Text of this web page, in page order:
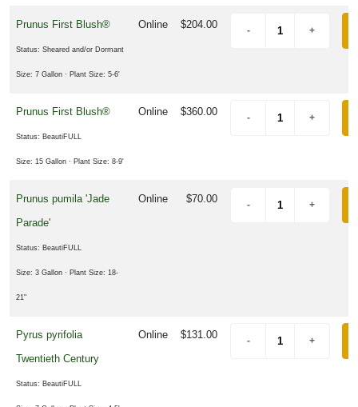
Prunus First Blush®
Status: Sheared and/or Dormant
Size: 7 Gallon · Plant Size: 5-6'
Online $204.00
Prunus First Blush®
Status: BeautiFULL
Size: 15 Gallon · Plant Size: 8-9'
Online $360.00
Prunus pumila 'Jade
Parade'
Status: BeautiFULL
Size: 3 Gallon · Plant Size: 18-
21"
Online $70.00
Pyrus pyrifolia
Twentieth Century
Status: BeautiFULL
Online $131.00